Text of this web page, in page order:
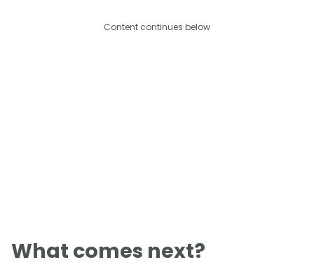
Content continues below
What comes next?